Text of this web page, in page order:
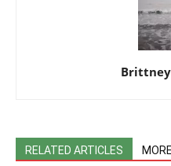
RELATED ARTICLES